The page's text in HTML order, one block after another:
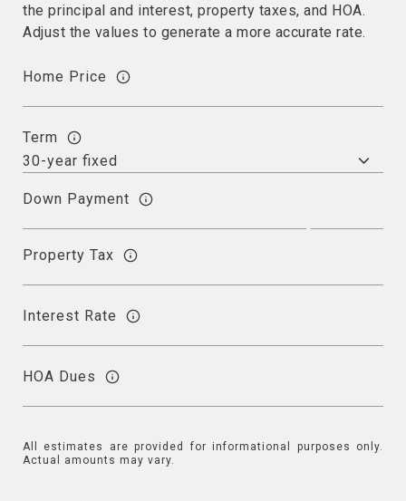
the principal and interest, property taxes, and HOA.
Adjust the values to generate a more accurate rate.
Home Price
Term
Down Payment
Property Tax
Interest Rate
HOA Dues
All estimates are provided for informational purposes only.
Actual amounts may vary.